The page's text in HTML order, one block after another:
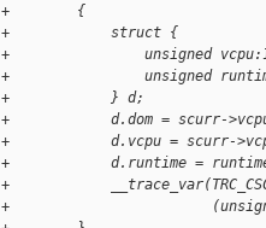
+        {
+            struct {
+                unsigned
+                unsigned
+            } d;
+            d.dom = scurr->vcpu-
+            d.vcpu = scurr-
+            d.runtime =
+
+